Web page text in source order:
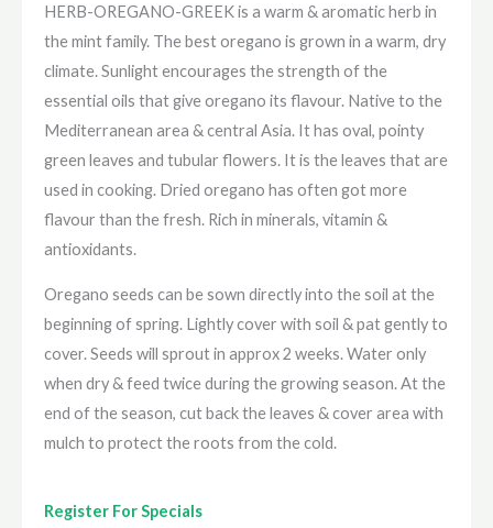
HERB-OREGANO-GREEK is a warm & aromatic herb in
the mint family. The best oregano is grown in a warm, dry
climate. Sunlight encourages the strength of the
essential oils that give oregano its flavour. Native to the
Mediterranean area & central Asia. It has oval, pointy
green leaves and tubular flowers. It is the leaves that are
used in cooking. Dried oregano has often got more
flavour than the fresh. Rich in minerals, vitamin &
antioxidants.
Oregano seeds can be sown directly into the soil at the
beginning of spring. Lightly cover with soil & pat gently to
cover. Seeds will sprout in approx 2 weeks. Water only
when dry & feed twice during the growing season. At the
end of the season, cut back the leaves & cover area with
mulch to protect the roots from the cold.
Register For Specials